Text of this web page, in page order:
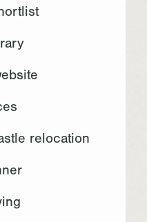
relocation